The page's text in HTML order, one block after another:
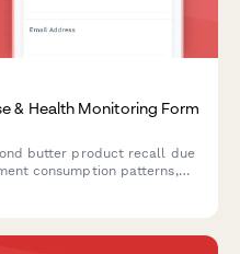
& Health Monitoring Form
butter product recall due
consumption patterns,